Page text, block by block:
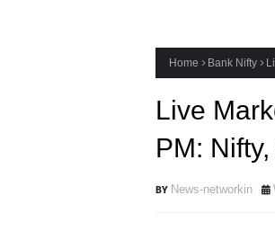
Home Bank Nifty
Live
PM:
News-networkin